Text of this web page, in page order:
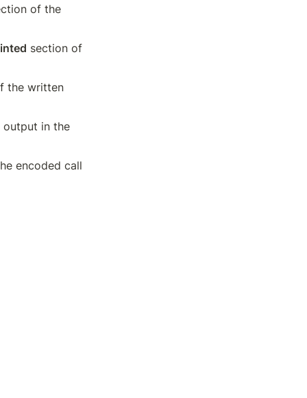
of the
section of
the written
in the
encoded call